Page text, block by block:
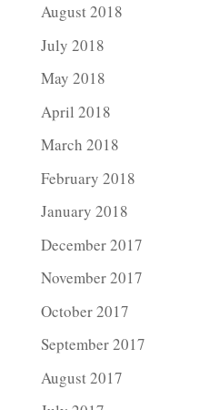
August 2018
July 2018
May 2018
April 2018
March 2018
February 2018
January 2018
December 2017
November 2017
October 2017
September 2017
August 2017